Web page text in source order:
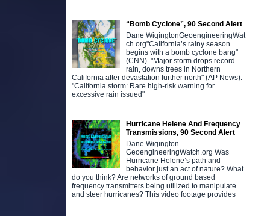
“Bomb Cyclone”, 90 Second Alert
Dane WigingtonGeoengineeringWat
ch.org"California’s rainy season
begins with a bomb cyclone bang"
(CNN). "Major storm drops record
rain, downs trees in Northern
California after devastation further north" (AP News).
"California storm: Rare high-risk warning for
excessive rain issued"
Hurricane Helene And Frequency
Transmissions, 90 Second Alert
Dane Wigington
GeoengineeringWatch.org Was
Hurricane Helene’s path and
behavior just an act of nature? What
do you think? Are networks of ground based
frequency transmitters being utilized to manipulate
and steer hurricanes? This video footage provides